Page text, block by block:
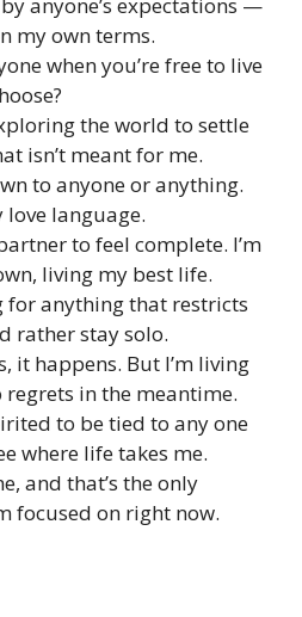
my own terms.
when you’re free to live
the world to settle
isn’t meant for me.
to anyone or anything.
love language.
to feel complete. I’m
living my best life.
for anything that restricts
rather stay solo.
it happens. But I’m living
in the meantime.
to be tied to any one
where life takes me.
and that’s the only
focused on right now.